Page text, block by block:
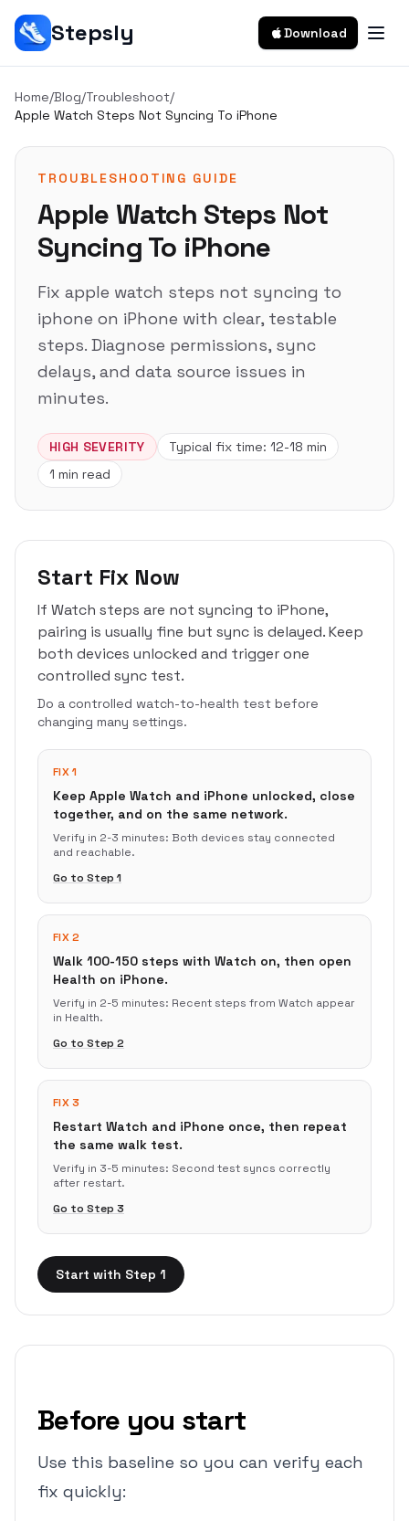
Stepsly Download
Home/Blog/Troubleshoot/
Apple Watch Steps Not Syncing To iPhone
TROUBLESHOOTING GUIDE
Apple Watch Steps Not
Syncing To iPhone
Fix apple watch steps not syncing to
iphone on iPhone with clear, testable
steps. Diagnose permissions, sync
delays, and data source issues in
minutes.
HIGH SEVERITY Typical fix time: 12-18 min
1 min read
Start Fix Now
If Watch steps are not syncing to iPhone,
pairing is usually fine but sync is delayed. Keep
both devices unlocked and trigger one
controlled sync test.
Do a controlled watch-to-health test before
changing many settings.
FIX 1
Keep Apple Watch and iPhone unlocked, close
together, and on the same network.
Verify in 2-3 minutes: Both devices stay connected
and reachable.
Go to Step 1
FIX 2
Walk 100-150 steps with Watch on, then open
Health on iPhone.
Verify in 2-5 minutes: Recent steps from Watch appear
in Health.
Go to Step 2
FIX 3
Restart Watch and iPhone once, then repeat
the same walk test.
Verify in 3-5 minutes: Second test syncs correctly
after restart.
Go to Step 3
Start with Step 1
Before you start
Use this baseline so you can verify each
fix quickly: